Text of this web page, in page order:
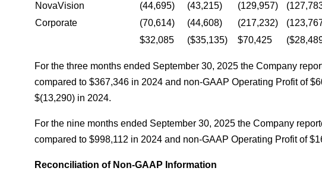
NovaVision
(44,695) (43,215) (129,957)
Corporate
(70,614) (44,608) (217,232)
$32,085
($35,135) $70,425
For the three months ended September 30, 2025 the Company
compared to $367,346 in 2024 and non-GAAP Operating Profit of
$(13,290) in 2024.
For the nine months ended September 30, 2025 the Company
compared to $998,112 in 2024 and non-GAAP Operating Profit of
Reconciliation of Non-GAAP Information